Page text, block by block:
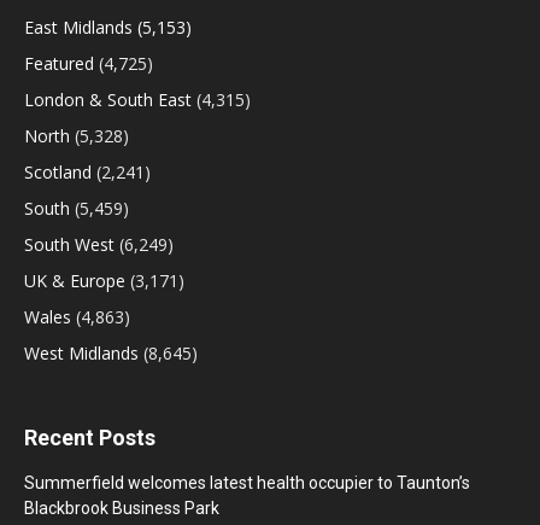
East Midlands (5,153)
Featured (4,725)
London & South East (4,315)
North (5,328)
Scotland (2,241)
South (5,459)
South West (6,249)
UK & Europe (3,171)
Wales (4,863)
West Midlands (8,645)
Recent Posts
Summerfield welcomes latest health occupier to Taunton’s
Blackbrook Business Park